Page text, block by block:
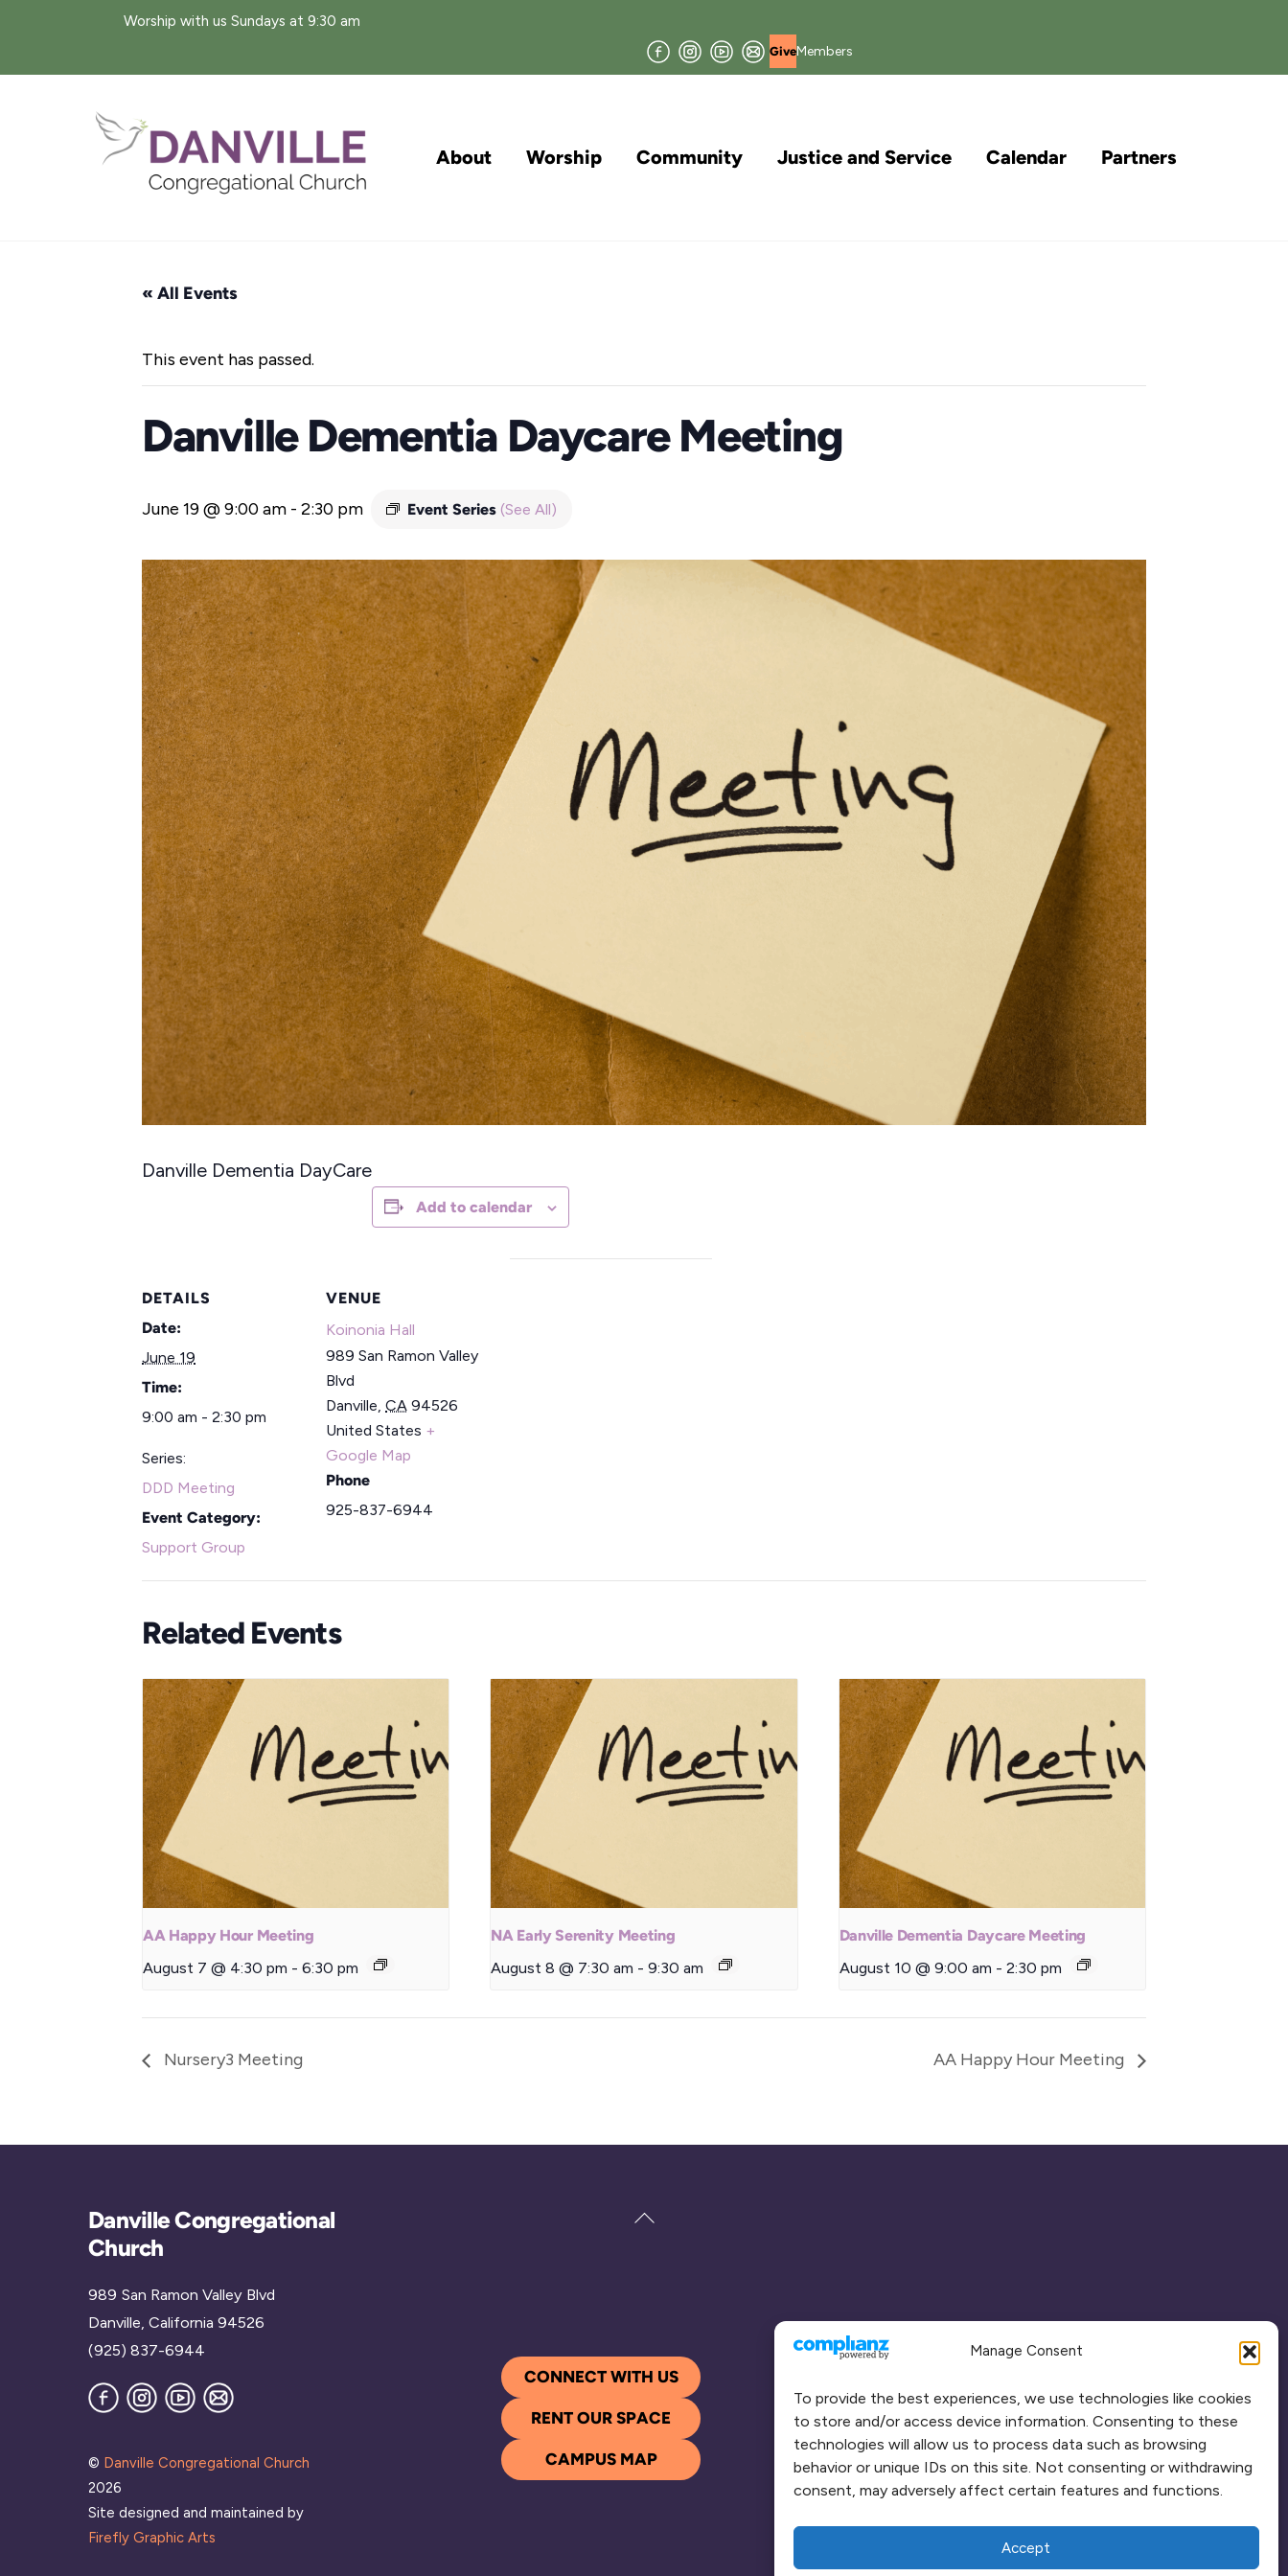
Manage Consent
To provide the best experiences, we use technologies like cookies
to store and/or access device information. Consenting to these
technologies will allow us to process data such as browsing
behavior or unique IDs on this site. Not consenting or withdrawing
consent, may adversely affect certain features and functions.
Accept
Worship with us Sundays at 9:30 am
FacebookInstagram
YouTube
Join
our
Mailing
GiveMembers
About Worship Community Justice and Service Calendar Partners
« All Events
This event has passed.
Danville Dementia Daycare Meeting
June 19 @ 9:00 am - 2:30 pm Event Series (See All)
Danville Dementia DayCare
Add to calendar
DETAILS
Date:
June 19
Time:
9:00 am - 2:30 pm
Series:
DDD Meeting
Event Category:
Support Group
VENUE
Koinonia Hall
989 San Ramon Valley
Blvd
Danville, CA 94526
United States +
Google Map
Phone
925-837-6944
Related Events
AA Happy Hour Meeting
August 7 @ 4:30 pm - 6:30 pm
NA Early Serenity Meeting
August 8 @ 7:30 am - 9:30 am
Danville Dementia Daycare Meeting
August 10 @ 9:00 am - 2:30 pm
Nursery3 Meeting AA Happy Hour Meeting
Back
Danville Congregational
Church
989 San Ramon Valley Blvd
Danville, California 94526
(925) 837-6944
FacebookInstagram
YouTube
Join
our
© Danville Congregational Church
2026
Site designed and maintained by
Firefly Graphic Arts
CONNECT WITH US
RENT OUR SPACE
CAMPUS MAP